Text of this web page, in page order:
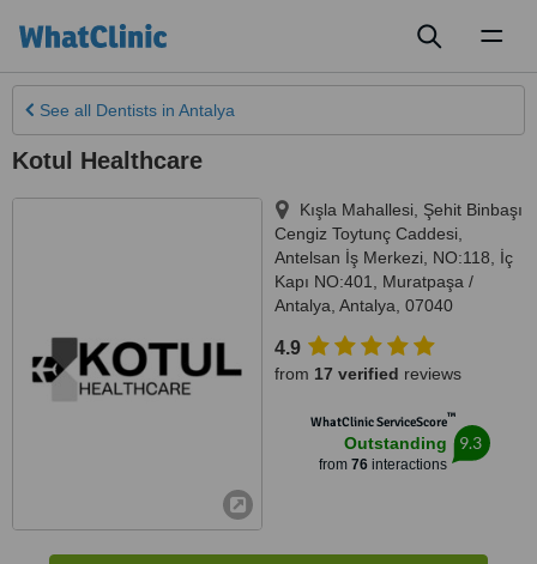
See all Dentists in Antalya
Kotul Healthcare
Kışla Mahallesi, Şehit Binbaşı
Cengiz Toytunç Caddesi,
Antelsan İş Merkezi, NO:118, İç
Kapı NO:401, Muratpaşa /
Antalya Antalya 07040
4.9
from 17 verified reviews
WhatClinic ServiceScore™
Outstanding
from 76interactions
9.3